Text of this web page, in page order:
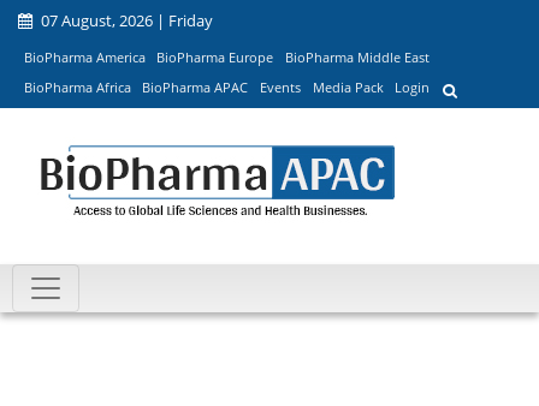
07 August, 2026 | Friday
BioPharma America BioPharma Europe
BioPharma Middle East
BioPharma Africa
BioPharma APAC Events Media Pack Login